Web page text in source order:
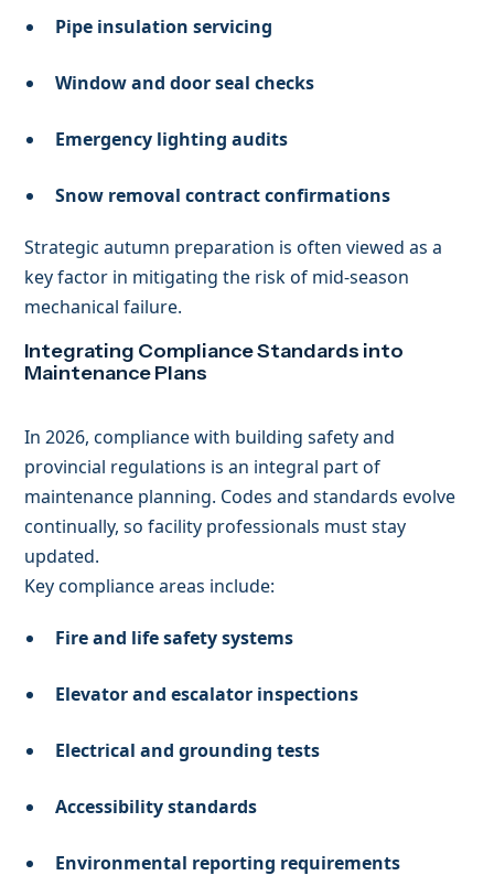
Pipe insulation servicing
Window and door seal checks
Emergency lighting audits
Snow removal contract confirmations
Strategic autumn preparation is often viewed as a
key factor in mitigating the risk of mid-season
mechanical failure.
Integrating Compliance Standards into
Maintenance Plans
In 2026, compliance with building safety and
provincial regulations is an integral part of
maintenance planning. Codes and standards evolve
continually, so facility professionals must stay
updated.
Key compliance areas include:
Fire and life safety systems
Elevator and escalator inspections
Electrical and grounding tests
Accessibility standards
Environmental reporting requirements